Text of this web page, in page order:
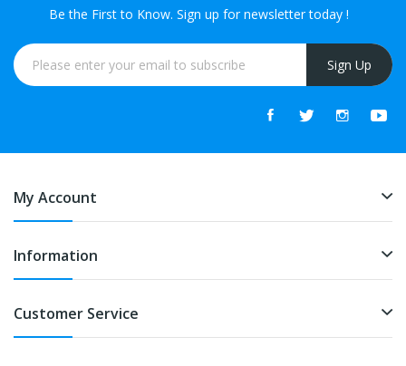
Be the First to Know. Sign up for newsletter today !
Sign Up
My Account
Information
Customer Service